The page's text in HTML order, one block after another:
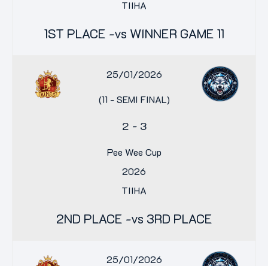
TIIHA
1ST PLACE -vs WINNER GAME 11
25/01/2026
(11 - SEMI FINAL)
2 - 3
Pee Wee Cup
2026
TIIHA
2ND PLACE -vs 3RD PLACE
25/01/2026